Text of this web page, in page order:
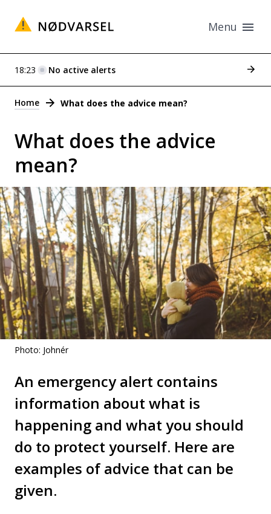
Menu
Alerts
18:23 No active alerts See
Home What does the advice mean?
What does the advice
mean?
Photo: Johnér
An emergency alert contains
information about what is
happening and what you should
do to protect yourself. Here are
examples of advice that can be
given.